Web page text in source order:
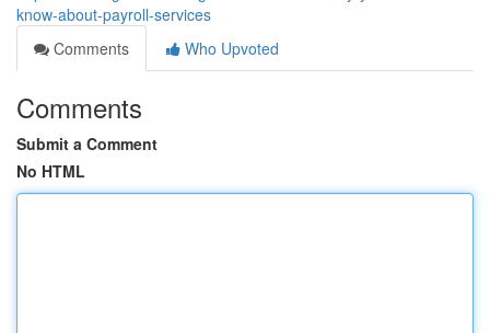
know-about-payroll-services
Comments
Who Upvoted
Comments
Submit a Comment
No HTML